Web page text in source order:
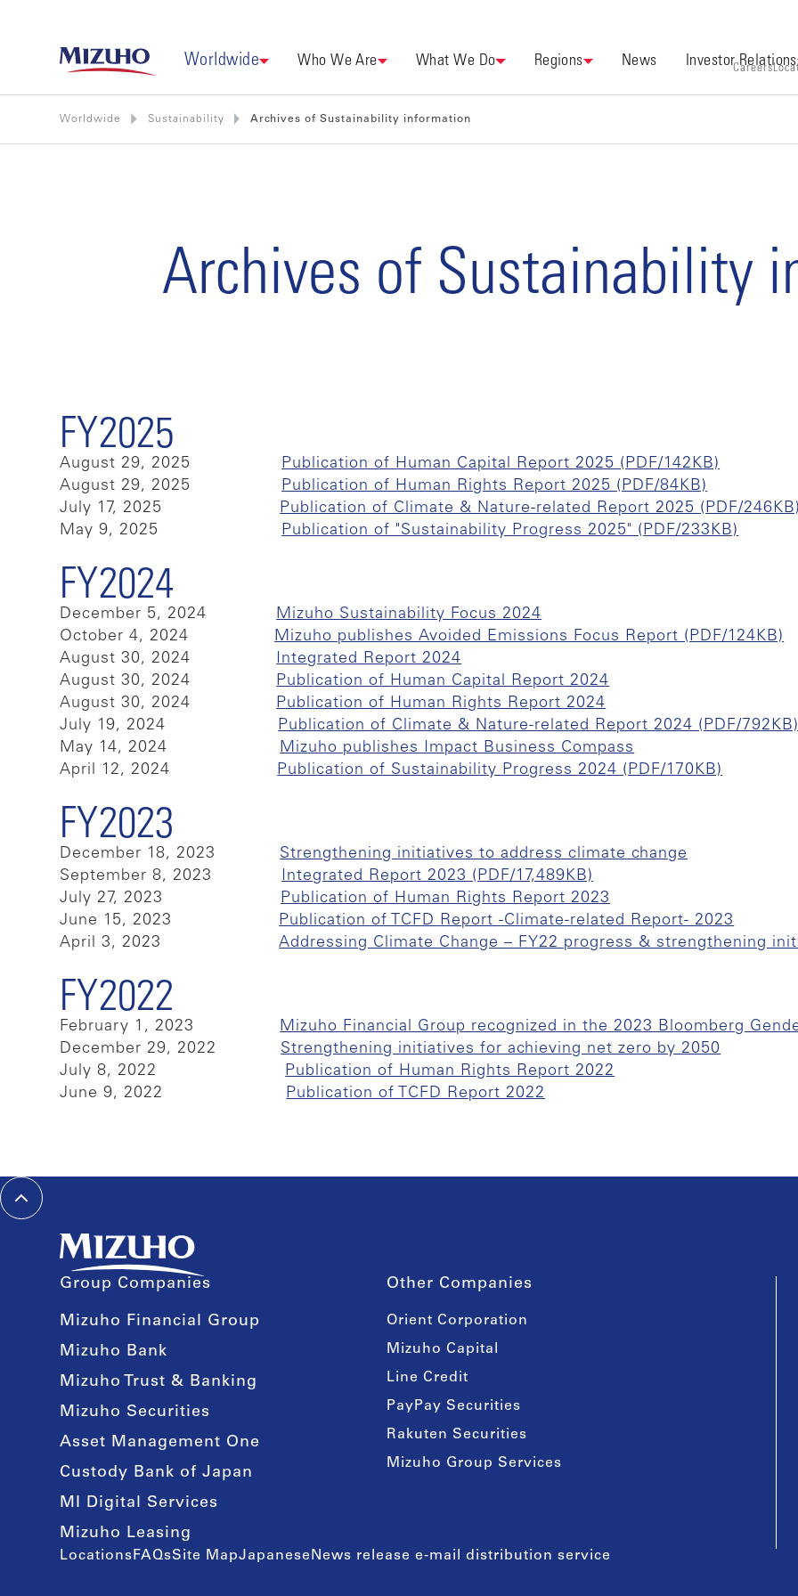
Worldwide Who We Are What We Do Regions News Investor Relations
Careers
Worldwide Sustainability Archives of Sustainability information
Archives of Sustainability
FY2025
August 29, 2025
Publication of Human Capital Report 2025 (PDF/142KB)
August 29, 2025
Publication of Human Rights Report 2025 (PDF/84KB)
July 17, 2025
Publication of Climate & Nature-related Report 2025 (PDF/246KB)
May 9, 2025
Publication of "Sustainability Progress 2025" (PDF/233KB)
FY2024
December 5, 2024
Mizuho Sustainability Focus 2024
October 4, 2024
Mizuho publishes Avoided Emissions Focus Report (PDF/124KB)
August 30, 2024
Integrated Report 2024
August 30, 2024
Publication of Human Capital Report 2024
August 30, 2024
Publication of Human Rights Report 2024
July 19, 2024
Publication of Climate & Nature-related Report 2024 (PDF/792KB)
May 14, 2024
Mizuho publishes Impact Business Compass
April 12, 2024
Publication of Sustainability Progress 2024 (PDF/170KB)
FY2023
December 18, 2023 Strengthening initiatives to address climate change
September 8, 2023
Integrated Report 2023 (PDF/17,489KB)
July 27, 2023
Publication of Human Rights Report 2023
June 15, 2023
Publication of TCFD Report -Climate-related Report- 2023
April 3, 2023Addressing Climate Change – FY22 progress & strengthening
FY2022
February 1, 2023
Mizuho Financial Group recognized in the 2023 Bloomberg
December 29, 2022 Strengthening initiatives for achieving net zero by 2050
July 8, 2022
Publication of Human Rights Report 2022
June 9, 2022
Publication of TCFD Report 2022
Group Companies
Mizuho Financial Group
Mizuho Bank
Mizuho Trust & Banking
Mizuho Securities
Asset Management One
Custody Bank of Japan
MI Digital Services
Mizuho Leasing
Other Companies
Orient Corporation
Mizuho Capital
Line Credit
PayPay Securities
Rakuten Securities
Mizuho Group Services
Locations FAQsSite MapJapanese News release e-mail distribution service